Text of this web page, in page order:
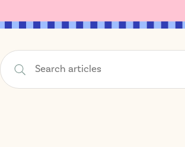
Search